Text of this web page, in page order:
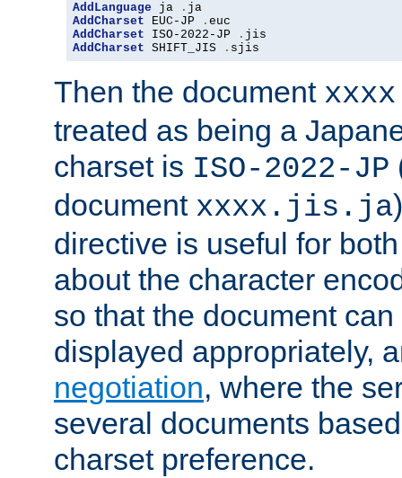
AddLanguage ja .
AddCharset EUC-JP .
AddCharset ISO-2022-JP .
AddCharset SHIFT_JIS . sjis
Then the document
treated as being a
charset is ISO-2022-JP
document xxxx.jis.ja
directive is useful for
about the character
so that the document
displayed appropriately,
negotiation, where the
several documents
charset preference.